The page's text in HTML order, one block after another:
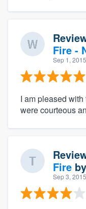
Fire -
Sep 1, 2015
I am pleased
were courteous
Fire by
Sep 3, 2015